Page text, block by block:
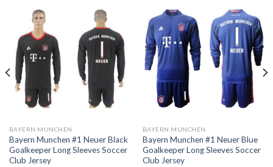
BAYERN MUNCHEN
Bayern Munchen #1 Neuer Black
Goalkeeper Long Sleeves Soccer
Club Jersey
BAYERN MUNCHEN
Bayern Munchen #1 Neuer Blue
Goalkeeper Long Sleeves Soccer
Club Jersey